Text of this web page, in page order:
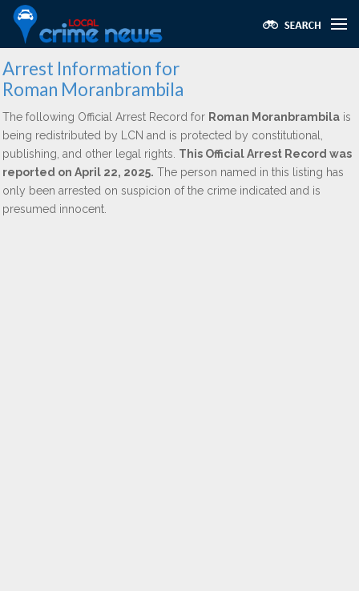
Arrest Information for
Roman Moranbrambila
The following Official Arrest Record for Roman Moranbrambila is
being redistributed by LCN and is protected by constitutional,
publishing, and other legal rights. This Official Arrest Record was
reported on April 22, 2025. The person named in this listing has
only been arrested on suspicion of the crime indicated and is
presumed innocent.